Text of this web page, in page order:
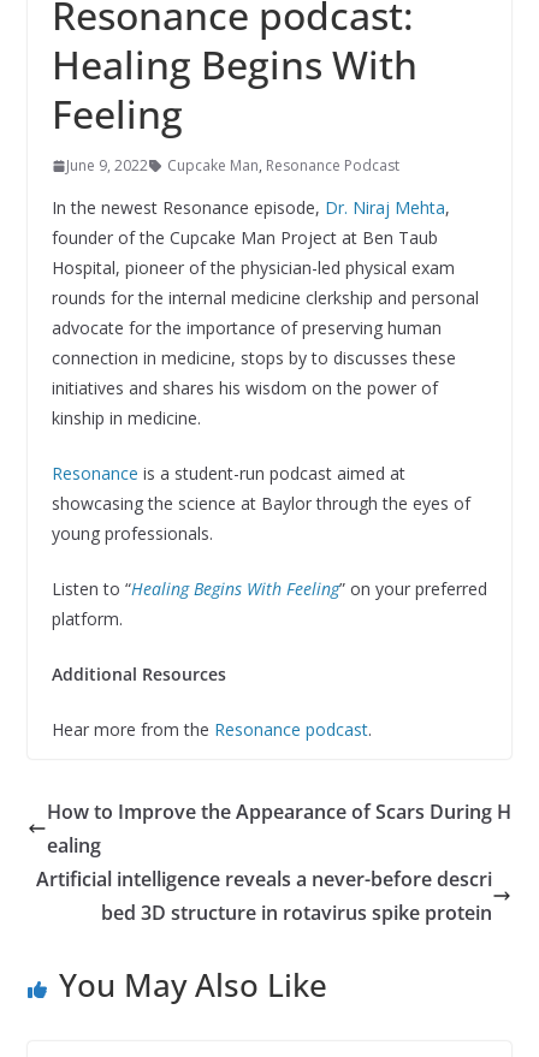
Resonance podcast:
Healing Begins With
Feeling
June 9, 2022 Cupcake Man, Resonance Podcast
In the newest Resonance episode, Dr. Niraj Mehta,
founder of the Cupcake Man Project at Ben Taub
Hospital, pioneer of the physician-led physical exam
rounds for the internal medicine clerkship and personal
advocate for the importance of preserving human
connection in medicine, stops by to discusses these
initiatives and shares his wisdom on the power of
kinship in medicine.
Resonance is a student-run podcast aimed at
showcasing the science at Baylor through the eyes of
young professionals.
Listen to “Healing Begins With Feeling” on your preferred
platform.
Additional Resources
Hear more from the Resonance podcast.
How to Improve the Appearance of Scars During H
ealing
Artificial intelligence reveals a never-before descri
bed 3D structure in rotavirus spike protein
You May Also Like